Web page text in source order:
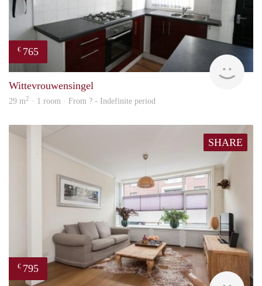
€ 765
Wittevrouwensingel
29 m2 · 1 room · From ? - Indefinite period
SHARE
€ 795
rent